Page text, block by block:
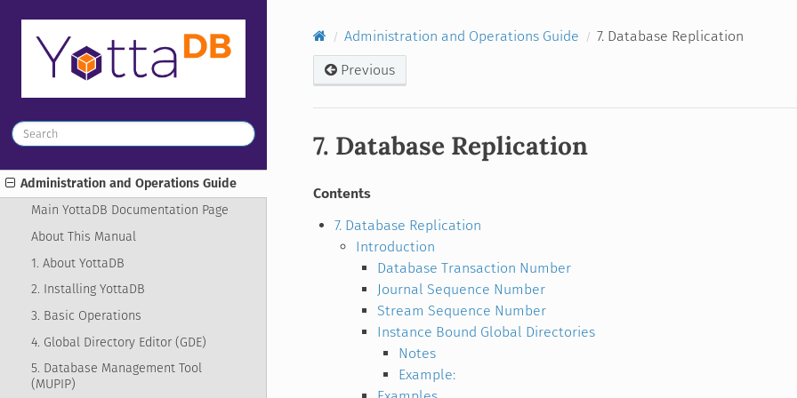
Administration and Operations Guide
Main YottaDB Documentation Page
About This Manual
1. About YottaDB
2. Installing YottaDB
3. Basic Operations
4. Global Directory Editor (GDE)
5. Database Management Tool
(MUPIP)
Administration and Operations Guide
7. Database Replication
Previous
7. Database Replication
Contents
7. Database Replication
Introduction
Database Transaction Number
Journal Sequence Number
Stream Sequence Number
Instance Bound Global Directories
Notes
Example: